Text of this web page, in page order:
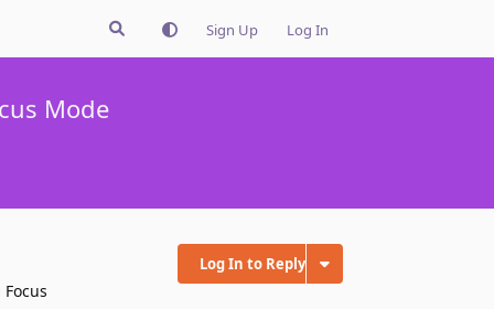
Sign Up Log In
Mode
Log In to Reply